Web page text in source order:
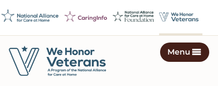
to
to
to
Menu